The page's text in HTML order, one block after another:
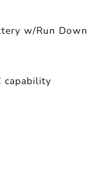
w/Run Down
capability